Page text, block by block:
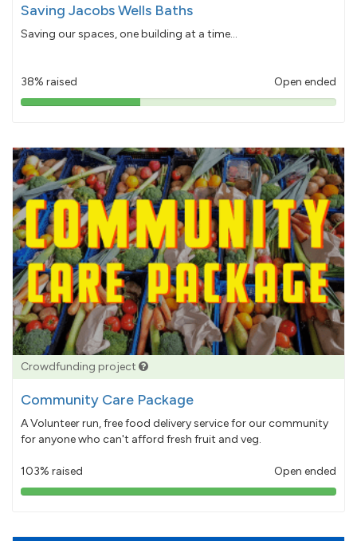
Saving Jacobs Wells Baths
Saving our spaces, one building at a time...
38% raised Open ended
38%
Crowdfunding project
Community Care Package
A Volunteer run, free food delivery service for our community
for anyone who can't afford fresh fruit and veg.
103% raised Open ended
103%